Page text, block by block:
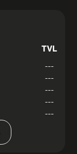
TVL
---
---
---
---
---